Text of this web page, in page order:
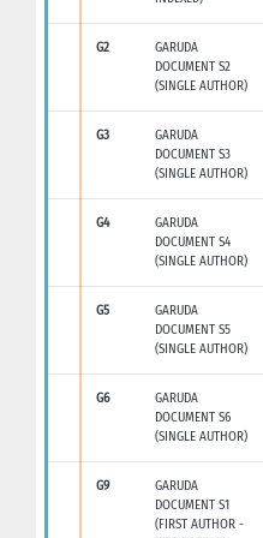
G2
GARUDA
DOCUMENT S2
(SINGLE AUTHOR)
G3
GARUDA
DOCUMENT S3
(SINGLE AUTHOR)
G4
GARUDA
DOCUMENT S4
(SINGLE AUTHOR)
G5
GARUDA
DOCUMENT S5
(SINGLE AUTHOR)
G6
GARUDA
DOCUMENT S6
(SINGLE AUTHOR)
G9
GARUDA
DOCUMENT S1
(FIRST AUTHOR -